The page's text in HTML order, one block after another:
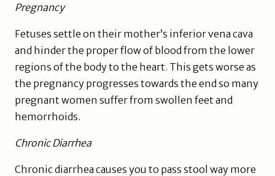
Pregnancy
Fetuses settle on their mother’s inferior vena cava
and hinder the proper flow of blood from the lower
regions of the body to the heart. This gets worse as
the pregnancy progresses towards the end so many
pregnant women suffer from swollen feet and
hemorrhoids.
Chronic Diarrhea
Chronic diarrhea causes you to pass stool way more